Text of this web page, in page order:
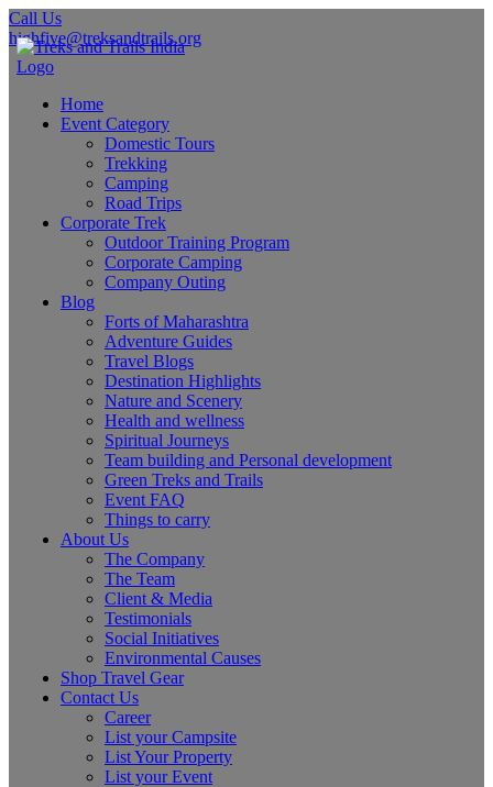
Call Us
highfive@treksandtrails.org
Home
Event Category
Domestic Tours
Trekking
Camping
Road Trips
Corporate Trek
Outdoor Training Program
Corporate Camping
Company Outing
Blog
Forts of Maharashtra
Adventure Guides
Travel Blogs
Destination Highlights
Nature and Scenery
Health and wellness
Spiritual Journeys
Team building and Personal development
Green Treks and Trails
Event FAQ
Things to carry
About Us
The Company
The Team
Client & Media
Testimonials
Social Initiatives
Environmental Causes
Shop Travel Gear
Contact Us
Career
List your Campsite
List Your Property
List your Event